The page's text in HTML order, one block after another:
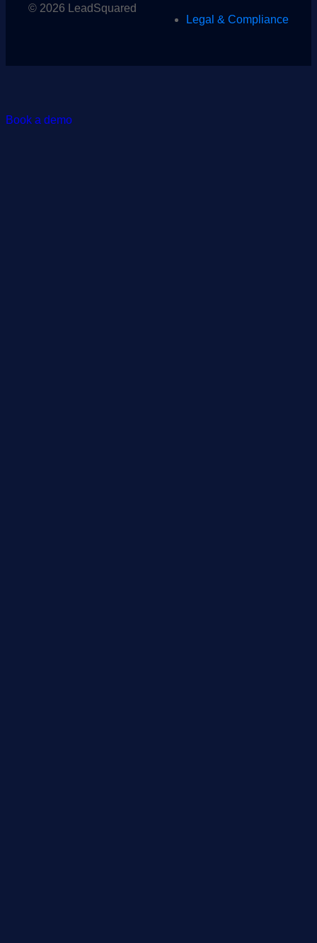
© 2026 LeadSquared
Legal & Compliance
Book a demo